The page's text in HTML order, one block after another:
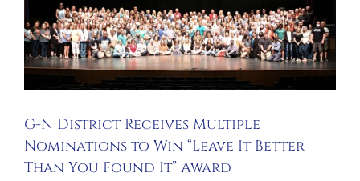
G-N District Receives Multiple
Nominations to Win “Leave It Better
Than You Found It” Award